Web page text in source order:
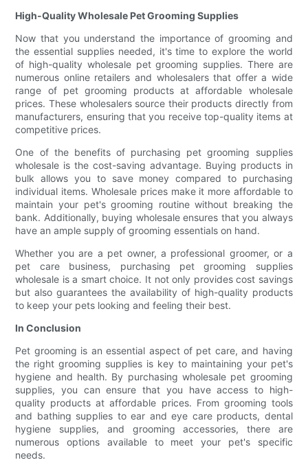
High-Quality Wholesale Pet Grooming Supplies
Now that you understand the importance of grooming and
the essential supplies needed, it's time to explore the world
of high-quality wholesale pet grooming supplies. There are
numerous online retailers and wholesalers that offer a wide
range of pet grooming products at affordable wholesale
prices. These wholesalers source their products directly from
manufacturers, ensuring that you receive top-quality items at
competitive prices.
One of the benefits of purchasing pet grooming supplies
wholesale is the cost-saving advantage. Buying products in
bulk allows you to save money compared to purchasing
individual items. Wholesale prices make it more affordable to
maintain your pet's grooming routine without breaking the
bank. Additionally, buying wholesale ensures that you always
have an ample supply of grooming essentials on hand.
Whether you are a pet owner, a professional groomer, or a
pet care business, purchasing pet grooming supplies
wholesale is a smart choice. It not only provides cost savings
but also guarantees the availability of high-quality products
to keep your pets looking and feeling their best.
In Conclusion
Pet grooming is an essential aspect of pet care, and having
the right grooming supplies is key to maintaining your pet's
hygiene and health. By purchasing wholesale pet grooming
supplies, you can ensure that you have access to high-
quality products at affordable prices. From grooming tools
and bathing supplies to ear and eye care products, dental
hygiene supplies, and grooming accessories, there are
numerous options available to meet your pet's specific
needs.